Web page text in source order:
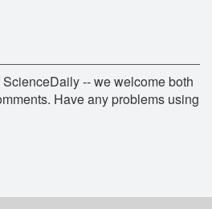
-- we welcome both
Have any problems using